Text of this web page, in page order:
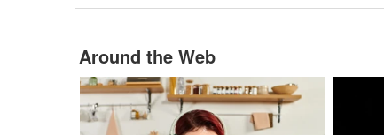
Around the Web